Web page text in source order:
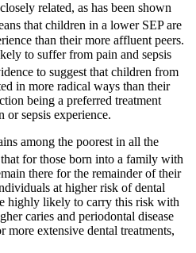
related, as has been shown
that children in a lower SEP are
than their more affluent peers.
to suffer from pain and sepsis
to suggest that children from
in more radical ways than their
being a preferred treatment
or sepsis experience.
among the poorest in all the
for those born into a family with
there for the remainder of their
at higher risk of dental
highly likely to carry this risk with
caries and periodontal disease
more extensive dental treatments,